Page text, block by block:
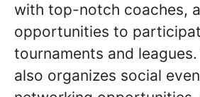
with top-notch coaches,
opportunities to
tournaments and
also organizes social